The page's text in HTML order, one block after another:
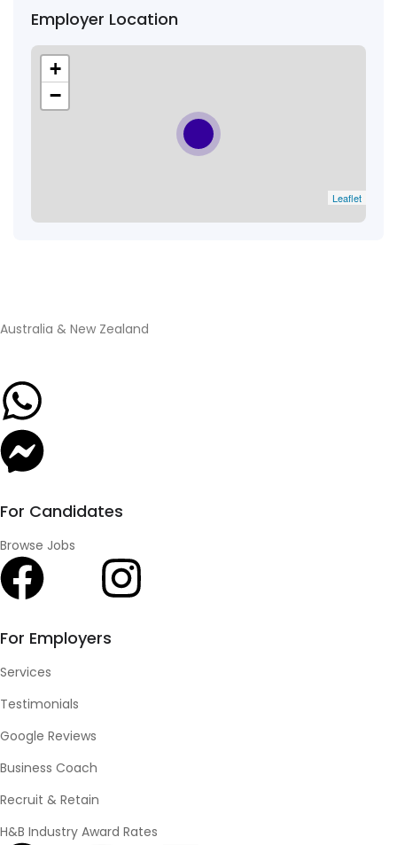
Employer Location
+
−
Leaflet
Australia & New Zealand
For Candidates
Browse Jobs
For Employers
Services
Testimonials
Google Reviews
Business Coach
Recruit & Retain
H&B Industry Award Rates